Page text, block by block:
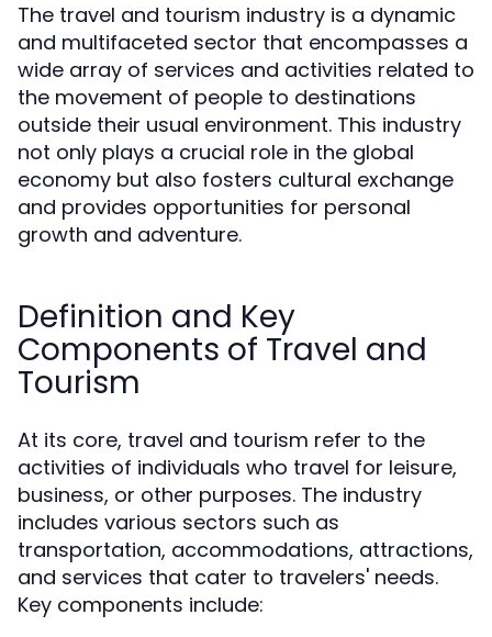
The travel and tourism industry is a dynamic
and multifaceted sector that encompasses a
wide array of services and activities related to
the movement of people to destinations
outside their usual environment. This industry
not only plays a crucial role in the global
economy but also fosters cultural exchange
and provides opportunities for personal
growth and adventure.
Definition and Key
Components of Travel and
Tourism
At its core, travel and tourism refer to the
activities of individuals who travel for leisure,
business, or other purposes. The industry
includes various sectors such as
transportation, accommodations, attractions,
and services that cater to travelers' needs.
Key components include: